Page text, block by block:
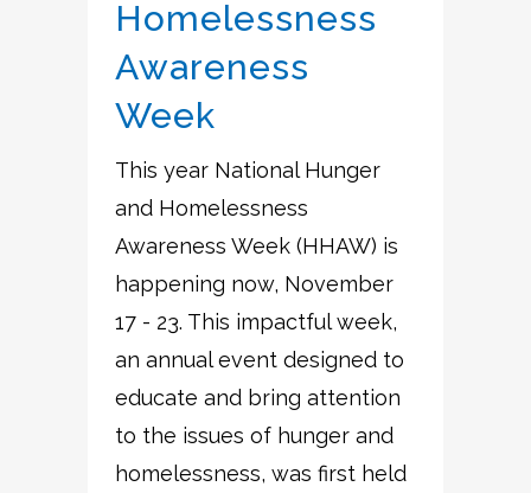
Homelessness
Awareness
Week
This year National Hunger
and Homelessness
Awareness Week (HHAW) is
happening now, November
17 - 23. This impactful week,
an annual event designed to
educate and bring attention
to the issues of hunger and
homelessness, was first held